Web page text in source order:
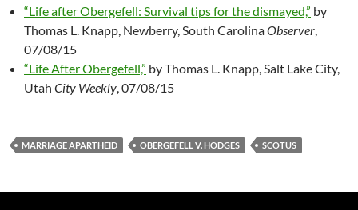
“Life after Obergefell: Survival tips for the dismayed,” by
Thomas L. Knapp, Newberry, South CarolinaObserver
07/08/15
“Life After Obergefell,” by Thomas L. Knapp, Salt Lake City,
Utah City Weekly , 07/08/15
MARRIAGE APARTHEID OBERGEFELL V. HODGES SCOTUS